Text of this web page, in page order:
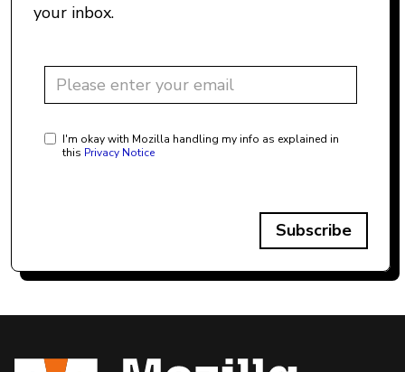
your inbox.
I'm okay with Mozilla handling my info as explained in
this Privacy Notice
Subscribe